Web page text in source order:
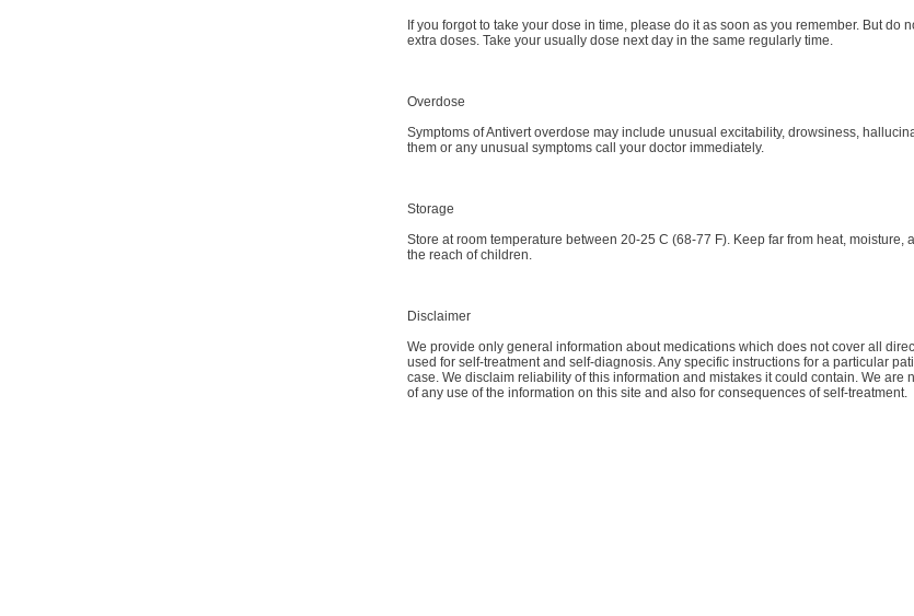
If you forgot to take your dose in time, please do it as soon as you remember. But
extra doses. Take your usually dose next day in the same regularly time.
Overdose
Symptoms of Antivert overdose may include unusual excitability, drowsiness,
them or any unusual symptoms call your doctor immediately.
Storage
Store at room temperature between 20-25 C (68-77 F). Keep far from heat,
the reach of children.
Disclaimer
We provide only general information about medications which does not cover all
used for self-treatment and self-diagnosis. Any specific instructions for a particular
case. We disclaim reliability of this information and mistakes it could contain. We
of any use of the information on this site and also for consequences of self-treatment.